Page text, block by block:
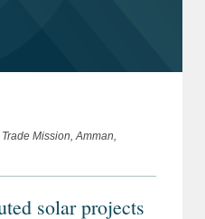
Mission, Amman,
solar projects